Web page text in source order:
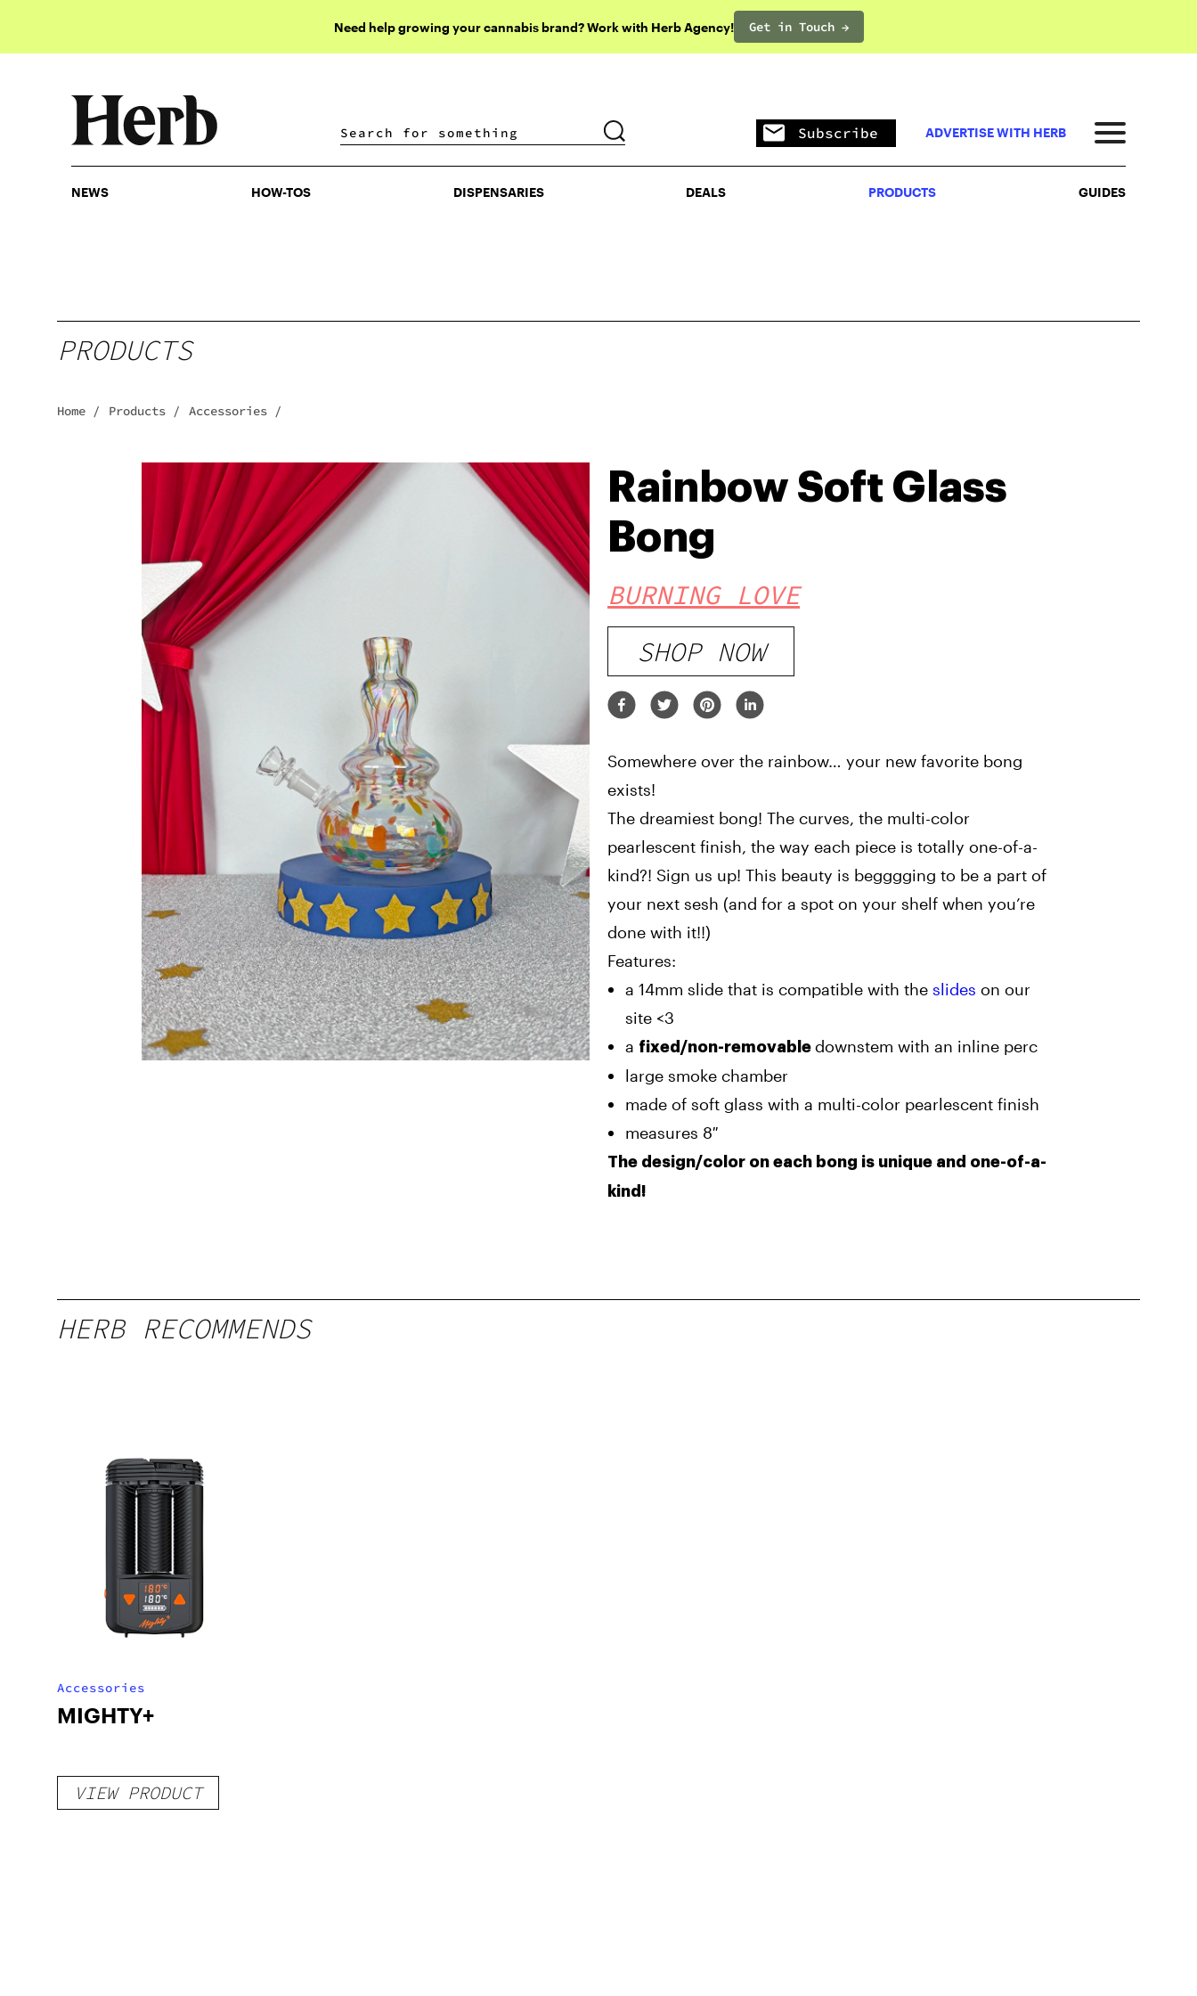
Need help growing your cannabis brand? Work with Herb Agency! Get in Touch →
DISPENSARIES DEALS PRODUCTS
Subscribe ADVERTISE WITH HERB
NEWS HOW-TOS DISPENSARIES DEALS PRODUCTS GUIDES
PRODUCTS
Home / Products / Accessories /
Rainbow Soft Glass
Bong
BURNING LOVE
SHOP NOW
Somewhere over the rainbow… your new favorite bong
exists!
The dreamiest bong! The curves, the multi-color
pearlescent finish, the way each piece is totally one-of-a-
kind?! Sign us up! This beauty is begggging to be a part of
your next sesh (and for a spot on your shelf when you’re
done with it!!)
Features:
a 14mm slide that is compatible with the slides on our
site <3
a fixed/non-removable downstem with an inline perc
large smoke chamber
made of soft glass with a multi-color pearlescent finish
measures 8″
The design/color on each bong is unique and one-of-a-
kind!
HERB RECOMMENDS
Accessories
MIGHTY+
VIEW PRODUCT